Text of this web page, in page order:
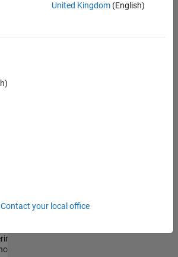
|
Sales
|
Engineer- Simulation
Engineer - Formula 1™
1™
|
United Kingdom(English)
Contact your local office